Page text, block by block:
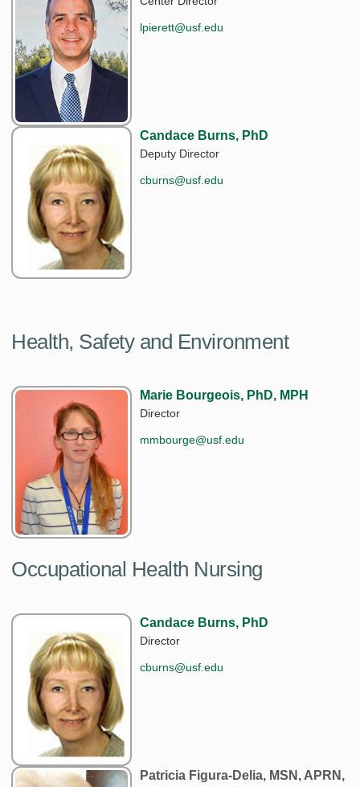
lpierett@usf.edu
Candace Burns, PhD
Deputy Director
cburns@usf.edu
Health, Safety and Environment
Marie Bourgeois, PhD, MPH
Director
mmbourge@usf.edu
Occupational Health Nursing
Candace Burns, PhD
Director
cburns@usf.edu
Patricia Figura-Delia, MSN, APRN,